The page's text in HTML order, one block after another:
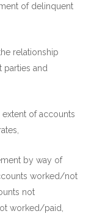
of delinquent
relationship
and
of accounts
by way of
worked/not
not
worked/paid,